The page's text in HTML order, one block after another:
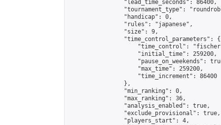
                "lead_time_seconds": 86400,
"tournament_type":
                "handicap": 0,
                "rules": "japanese",
                "size": 9,
                "time_control_parameters": {
"time_control":
                    "initial_time": 259200,
"pause_on_weekends":
                    "max_time": 259200,
                    "time_increment": 86400
                },
                "min_ranking": 0,
                "max_ranking": 36,
                "analysis_enabled": true,
                "exclude_provisional": true,
                "players_start": 4,